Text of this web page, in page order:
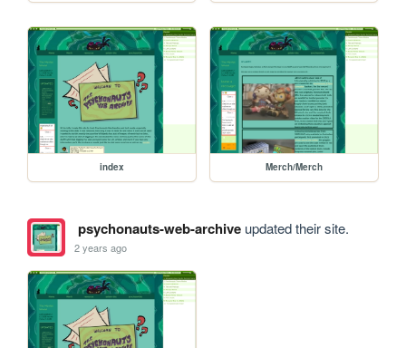
index Merch/Merch
psychonauts-web-archiveupdated their site.
2 years ago